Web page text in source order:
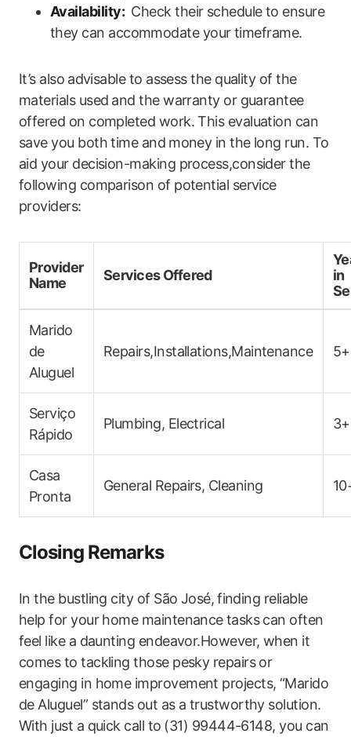
Availability:⁤ Check their schedule to ensure
they can accommodate your ‍timeframe.
It’s also ⁣advisable to assess the quality of the
materials used⁢ and the warranty or guarantee
offered on completed work.‍ This evaluation can
save you both time and ⁣money in the long run. ​To
aid your decision-making process,consider the
following comparison of potential service
providers:
Provider
Name
Services Offered
in
Marido
de
Aluguel
Repairs,Installations,Maintenance 5+
Serviço
Rápido
Plumbing, Electrical 3+
Casa
Pronta
General Repairs, Cleaning
Closing Remarks
In the bustling city of São ​José, ⁢finding reliable
help for ‍your home maintenance ⁣tasks can often
feel like a daunting endeavor.However, when it
comes to tackling those pesky repairs or
engaging in home improvement projects,​ “Marido
de Aluguel” stands out as a trustworthy solution.
With‌ just a quick call to ⁤(31) 99444-6148, you can